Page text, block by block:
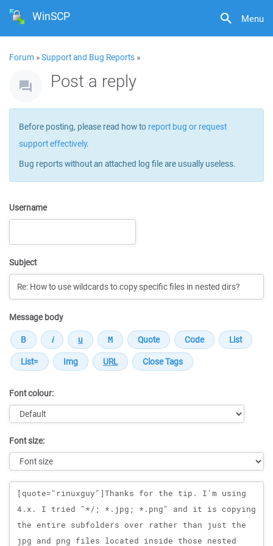
Menu
WinSCP
Forum »Support and Bug Reports »
Post a reply
Before posting, please read how to report bug or request
support effectively.
Bug reports without an attached log file are usually useless.
Username
Subject
Message body
Font colour:
Font size:
Message